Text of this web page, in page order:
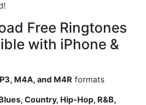
Free Ringtones
with iPhone &
M4A, and M4R formats
Country, Hip-Hop, R&B,